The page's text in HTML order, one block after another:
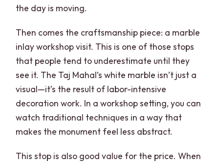
the day is moving.
Then comes the craftsmanship piece: a marble
inlay workshop visit. This is one of those stops
that people tend to underestimate until they
see it. The Taj Mahal’s white marble isn’t just a
visual—it’s the result of labor-intensive
decoration work. In a workshop setting, you can
watch traditional techniques in a way that
makes the monument feel less abstract.
This stop is also good value for the price. When